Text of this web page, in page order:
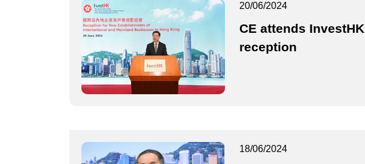
20/06/2024
CE attends InvestHK
reception
18/06/2024